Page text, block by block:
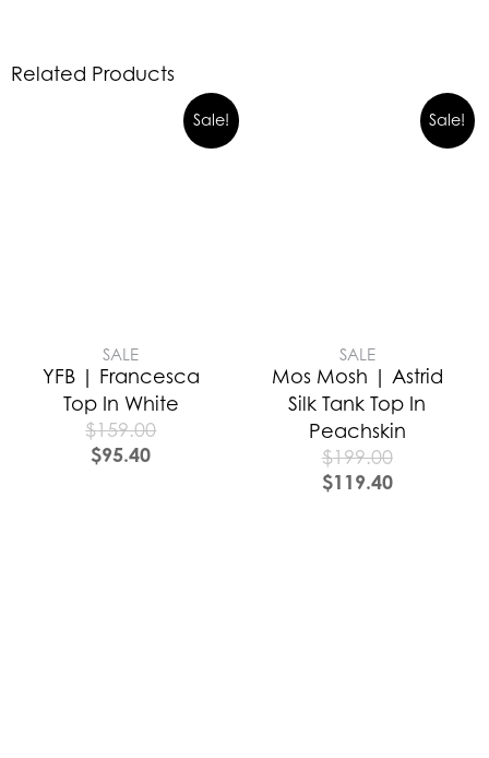
Related Products
Sale!
SALE
YFB | Francesca
Top In White
$159.00
$95.40
Sale!
SALE
Mos Mosh | Astrid
Silk Tank Top In
Peachskin
$199.00
$119.40